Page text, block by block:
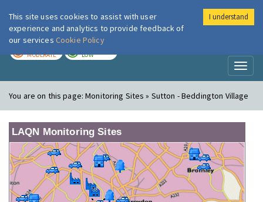
London Air
MODERATE LOW
You are on this page:Monitoring Sites » Sutton - Beddington Village
LAQN Monitoring Sites
This site uses cookies to assist with user
experience and analytics to provide feedback of
our services Cookie Policy
I understand